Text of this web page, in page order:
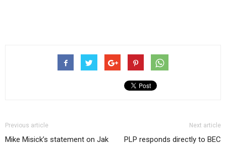
Previous article
Mike Misick’s statement on Jak
Next article
PLP responds directly to BEC